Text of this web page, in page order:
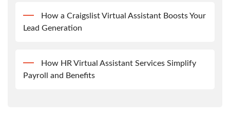
How a Craigslist Virtual Assistant Boosts Your
Lead Generation
How HR Virtual Assistant Services Simplify
Payroll and Benefits